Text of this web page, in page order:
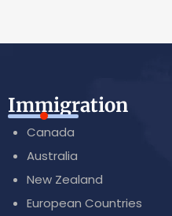
Immigration
Canada
Australia
New Zealand
European Countries